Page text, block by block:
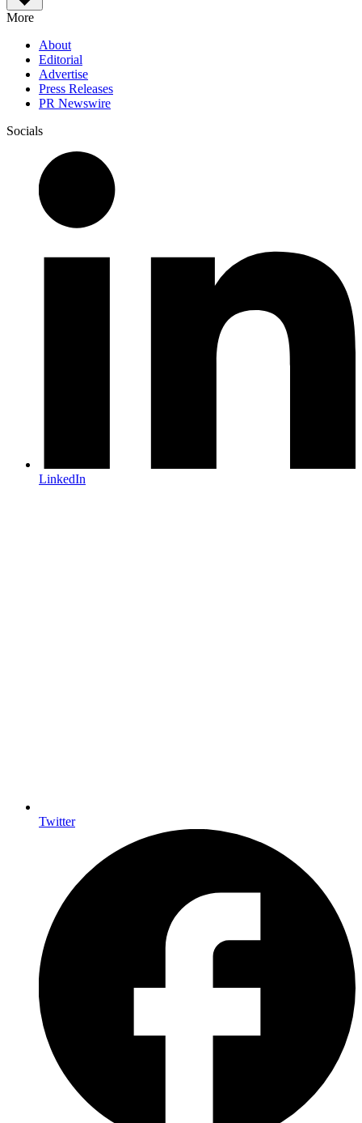
More
About
Editorial
Advertise
Press Releases
PR Newswire
Socials
LinkedIn
Twitter